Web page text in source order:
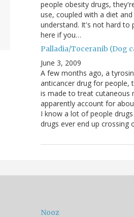
people obesity drugs,
use, coupled with a diet
understand. It's not hard to
here if you…
Palladia/Toceranib (Dog
June 3, 2009
A few months ago, a
anticancer drug for
is made to treat cutaneous
apparently account for
I know a lot of people
drugs ever end up crossing
Nooz